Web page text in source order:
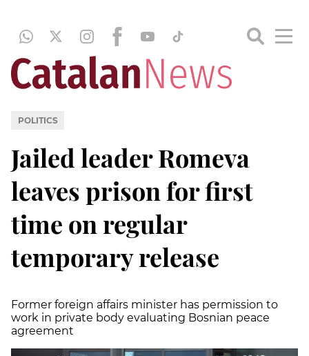
POLITICS
Jailed leader Romeva
leaves prison for first
time on regular
temporary release
Former foreign affairs minister has permission to
work in private body evaluating Bosnian peace
agreement